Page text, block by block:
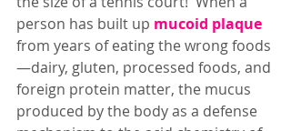
person has built up mucoid plaque
from years of eating the wrong foods
—dairy, gluten, processed foods, and
foreign protein matter, the mucus
produced by the body as a defense